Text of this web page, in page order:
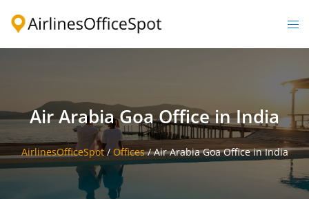
Air Arabia Goa Office in India
AirlinesOfficeSpot/Offices/Air Arabia Goa Office in India